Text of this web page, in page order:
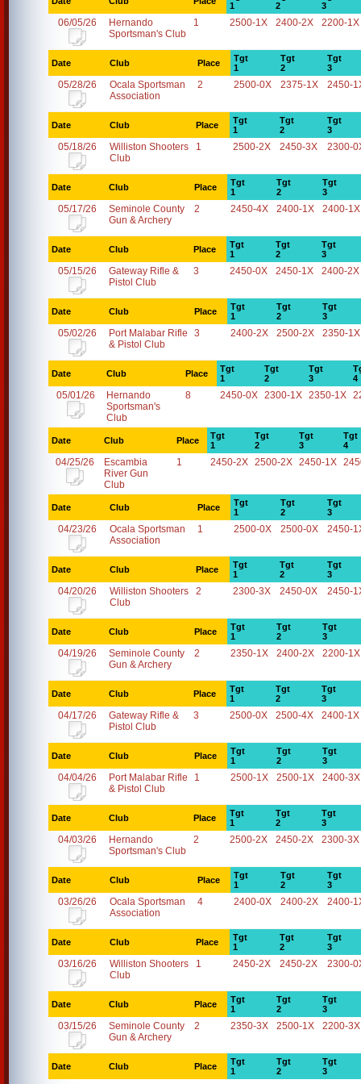
1
2
3
06/05/26
Hernando
Sportsman's Club
1 2500-1X 2400-2X 2200-1X
Date Club Place
Tgt
1
Tgt
2
Tgt
3
05/28/26
Ocala Sportsman
Association
2 2500-0X 2375-1X 2450-
Date Club Place
Tgt
1
Tgt
2
Tgt
3
05/18/26
Williston Shooters
Club
1 2500-2X 2450-3X 2300-
Date Club Place
Tgt
1
Tgt
2
Tgt
3
05/17/26
Seminole County
Gun & Archery
2 2450-4X 2400-1X 2400-1X
Date Club Place
Tgt
1
Tgt
2
Tgt
3
05/15/26
Gateway Rifle &
Pistol Club
3 2450-0X 2450-1X 2400-2X
Date Club Place
Tgt
1
Tgt
2
Tgt
3
05/02/26
Port Malabar Rifle
& Pistol Club
3 2400-2X 2500-2X 2350-1X
Date Club Place
Tgt
1
Tgt
2
Tgt
3
4
05/01/26
Hernando
Sportsman's
Club
8 2450-0X 2300-1X 2350-1X
Date Club Place
Tgt
1
Tgt
2
Tgt
3
Tgt
4
04/25/26
Escambia
River Gun
Club
1 2450-2X 2500-2X 2450-1X
Date Club Place
Tgt
1
Tgt
2
Tgt
3
04/23/26
Ocala Sportsman
Association
1 2500-0X 2500-0X 2450-
Date Club Place
Tgt
1
Tgt
2
Tgt
3
04/20/26
Williston Shooters
Club
2 2300-3X 2450-0X 2450-
Date Club Place
Tgt
1
Tgt
2
Tgt
3
04/19/26
Seminole County
Gun & Archery
2 2350-1X 2400-2X 2200-1X
Date Club Place
Tgt
1
Tgt
2
Tgt
3
04/17/26
Gateway Rifle &
Pistol Club
3 2500-0X 2500-4X 2400-1X
Date Club Place
Tgt
1
Tgt
2
Tgt
3
04/04/26
Port Malabar Rifle
& Pistol Club
1 2500-1X 2500-1X 2400-3X
Date Club Place
Tgt
1
Tgt
2
Tgt
3
04/03/26
Hernando
Sportsman's Club
2 2500-2X 2450-2X 2300-3X
Date Club Place
Tgt
1
Tgt
2
Tgt
3
03/26/26
Ocala Sportsman
Association
4 2400-0X 2400-2X 2400-
Date Club Place
Tgt
1
Tgt
2
Tgt
3
03/16/26
Williston Shooters
Club
1 2450-2X 2450-2X 2300-
Date Club Place
Tgt
1
Tgt
2
Tgt
3
03/15/26
Seminole County
Gun & Archery
2 2350-3X 2500-1X 2200-3X
Date Club Place
Tgt
1
Tgt
2
Tgt
3